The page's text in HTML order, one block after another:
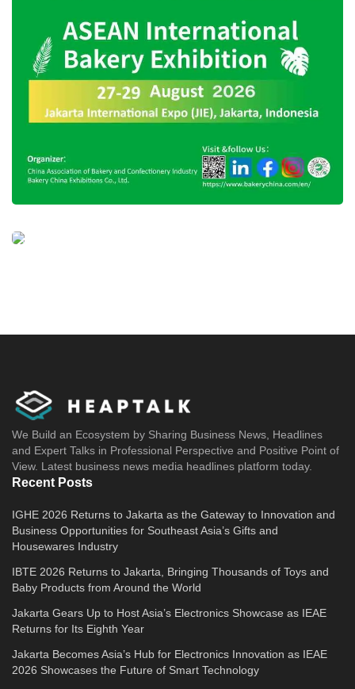
We Build an Ecosystem by Sharing Business News, Headlines
and Expert Talks in Professional Perspective and Positive Point of
View. Latest business news media headlines platform today.
Recent Posts
IGHE 2026 Returns to Jakarta as the Gateway to Innovation and
Business Opportunities for Southeast Asia’s Gifts and
Housewares Industry
IBTE 2026 Returns to Jakarta, Bringing Thousands of Toys and
Baby Products from Around the World
Jakarta Gears Up to Host Asia’s Electronics Showcase as IEAE
Returns for Its Eighth Year
Jakarta Becomes Asia’s Hub for Electronics Innovation as IEAE
2026 Showcases the Future of Smart Technology